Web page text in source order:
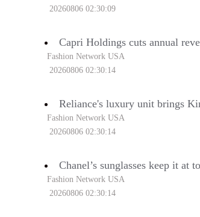
20260806 02:30:09
Capri Holdings cuts annual
Fashion Network USA
20260806 02:30:14
Reliance's luxury unit brings
Fashion Network USA
20260806 02:30:14
Chanel’s sunglasses keep it at
Fashion Network USA
20260806 02:30:14